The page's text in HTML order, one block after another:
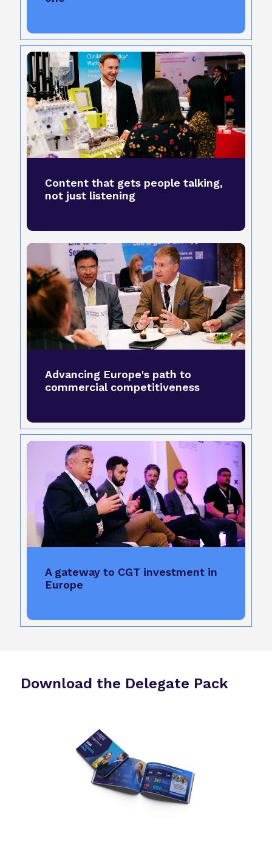
Content that gets people talking,
not just listening
Advancing Europe's path to
commercial competitiveness
A gateway to CGT investment in
Europe
Download the Delegate Pack